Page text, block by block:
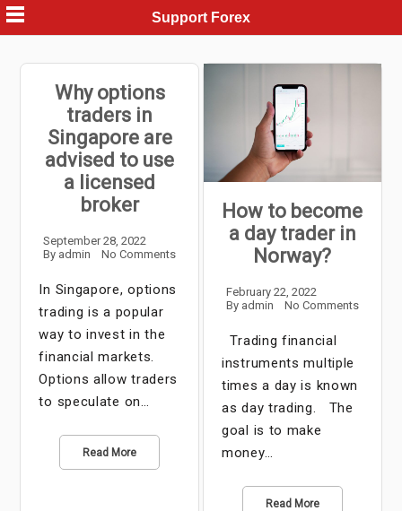
Skip
to
content
Support Forex
Why options
traders in
Singapore are
advised to use
a licensed
broker
September 28, 2022
By admin No Comments
In Singapore, options
trading is a popular
way to invest in the
financial markets.
Options allow traders
to speculate on…
Read More
How to become
a day trader in
Norway?
February 22, 2022
By admin No Comments
Trading financial
instruments multiple
times a day is known
as day trading. The
goal is to make
money…
Read More